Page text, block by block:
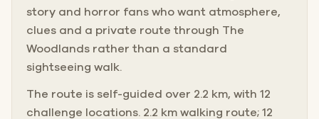
story and horror fans who want atmosphere,
clues and a private route through The
Woodlands rather than a standard
sightseeing walk.
The route is self-guided over 2.2 km, with 12
challenge locations. 2.2 km walking route; 12